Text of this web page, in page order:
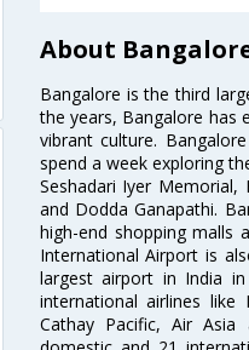
About
Bangalore is the third
the years, Bangalore has
vibrant culture.
spend a week exploring
Seshadari Iyer Memorial,
and Dodda Ganapathi.
high-end shopping malls
International Airport is
largest airport in India
international airlines like
Cathay Pacific, Air Asia